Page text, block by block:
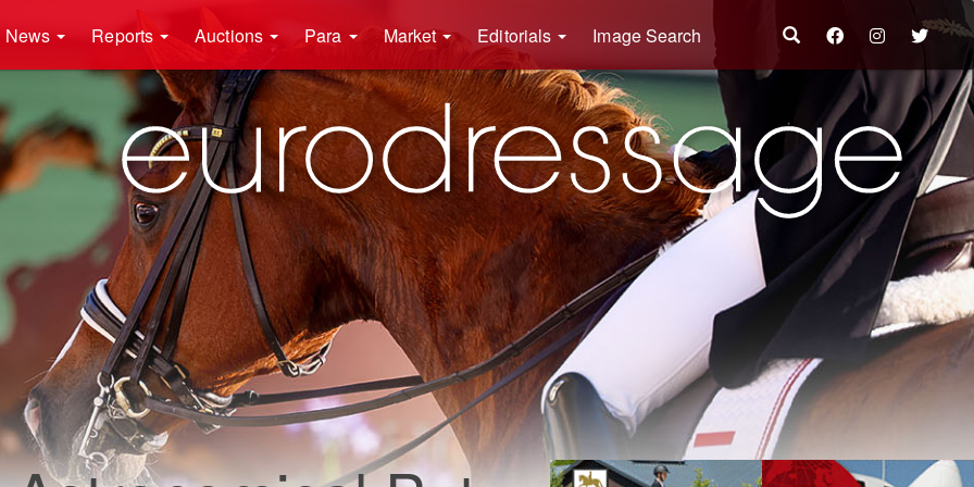
News Reports Auctions Para Market Editorials Image Search